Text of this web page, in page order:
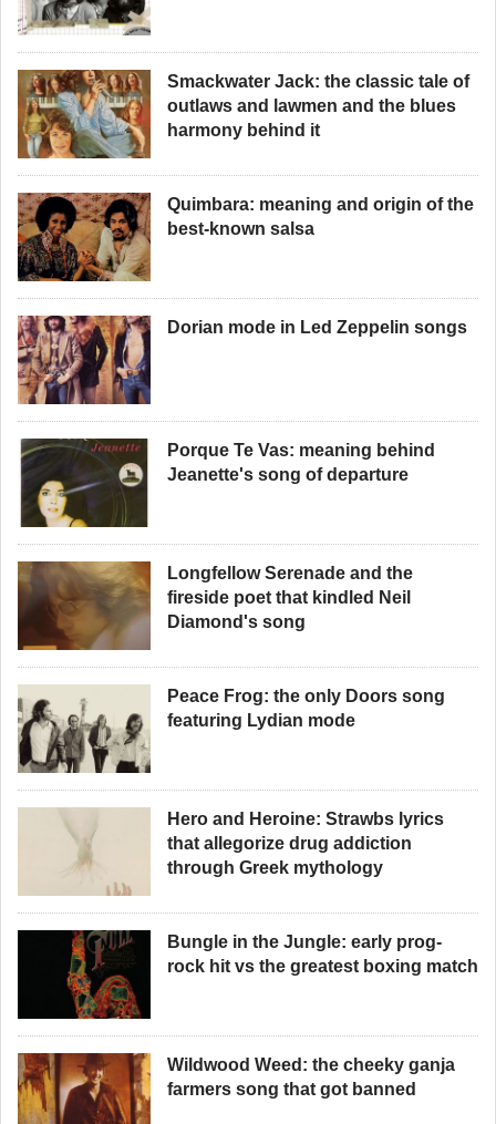
Smackwater Jack: the classic tale of
outlaws and lawmen and the blues
harmony behind it
Quimbara: meaning and origin of the
best-known salsa
Dorian mode in Led Zeppelin songs
Porque Te Vas: meaning behind
Jeanette's song of departure
Longfellow Serenade and the
fireside poet that kindled Neil
Diamond's song
Peace Frog: the only Doors song
featuring Lydian mode
Hero and Heroine: Strawbs lyrics
that allegorize drug addiction
through Greek mythology
Bungle in the Jungle: early prog-
rock hit vs the greatest boxing match
Wildwood Weed: the cheeky ganja
farmers song that got banned